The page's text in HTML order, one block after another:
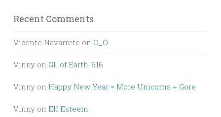
Recent Comments
Vicente Navarrete on O_O
Vinny on GL of Earth-616
Vinny on Happy New Year = More Unicorns + Gore
Vinny on Elf Esteem